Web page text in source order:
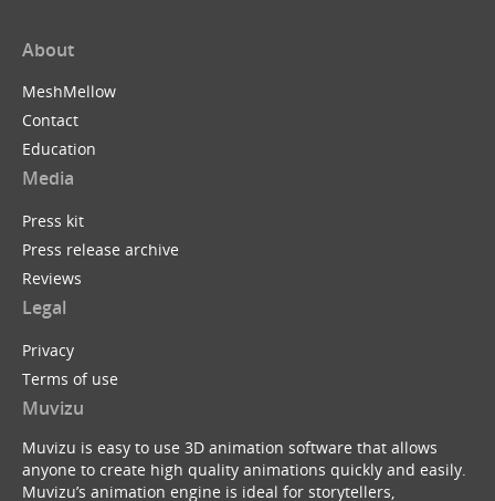
About
MeshMellow
Contact
Education
Media
Press kit
Press release archive
Reviews
Legal
Privacy
Terms of use
Muvizu
Muvizu is easy to use 3D animation software that allows
anyone to create high quality animations quickly and easily.
Muvizu’s animation engine is ideal for storytellers,